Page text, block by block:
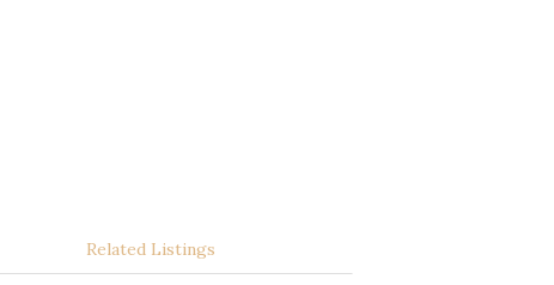
Related Listings